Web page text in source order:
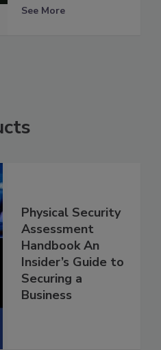
See More
Physical Security
Assessment
Handbook An
Insider’s Guide to
Securing a
Business